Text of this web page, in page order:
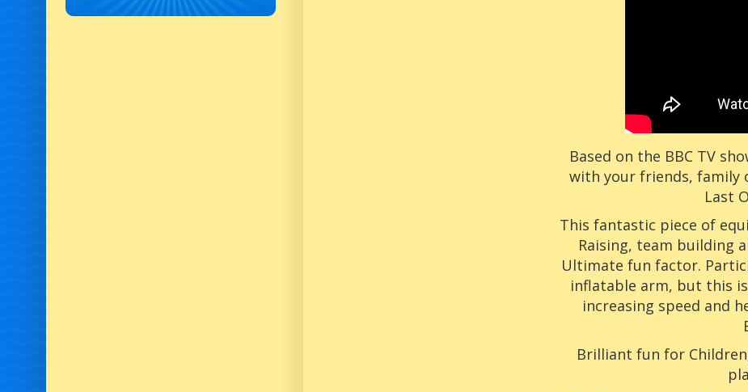
Based on the BBC TV
with your friends, family
Last
This fantastic piece of
Raising, team building
Ultimate fun factor.
inflatable arm, but this
increasing speed and
Brilliant fun for